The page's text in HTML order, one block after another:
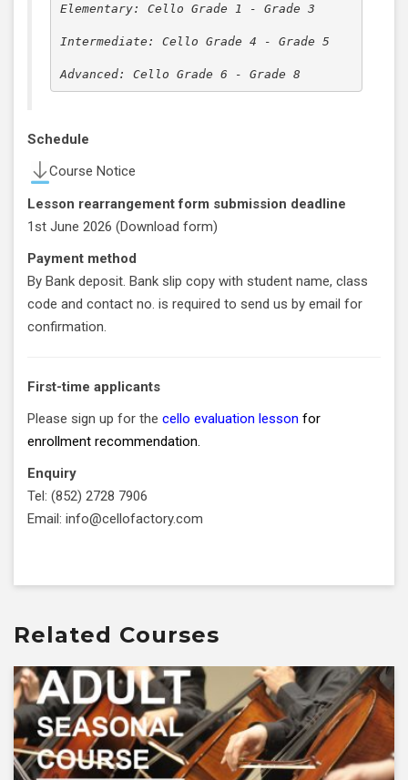
Elementary: Cello Grade 1 - Grade 3
Intermediate: Cello Grade 4 - Grade 5
Advanced: Cello Grade 6 - Grade 8
Schedule
Course Notice
Lesson rearrangement form submission deadline
1st June 2026 (Download form)
Payment method
By Bank deposit. Bank slip copy with student name, class
code and contact no. is required to send us by email for
confirmation.
First-time applicants
Please sign up for the cello evaluation lesson for
enrollment recommendation.
Enquiry
Tel: (852) 2728 7906
Email: info@cellofactory.com
Related Courses